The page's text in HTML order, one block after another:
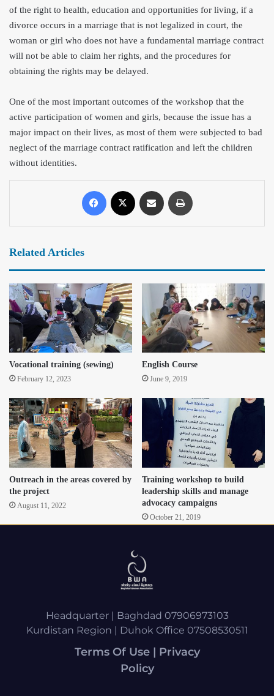
of the right to health, education and opportunities for living, if a
divorce occurs in a marriage that is not legalized in court, the
woman or girl who does not have a fundamental marriage contract
will not be able to claim her rights, and the procedures for
obtaining the rights may be delayed.
One of the most important outcomes of the workshop that the
active participation of women and girls, because the issue has a
major impact on their lives, as most of them were subjected to bad
neglect of the marriage contract ratification and left the children
without identities.
Related Articles
Vocational training (sewing)
February 12, 2023
English Course
June 9, 2019
Outreach in the areas covered by
the project
August 11, 2022
Training workshop to build
leadership skills and manage
advocacy campaigns
October 21, 2019
Headquarter | Baghdad 07906973103
Kurdistan Region | Duhok Office 07508530511
Terms Of Use | Privacy
Policy